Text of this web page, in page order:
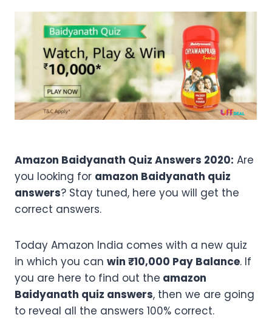
Amazon Baidyanath Quiz Answers 2020: Are
you looking for amazon Baidyanath quiz
answers? Stay tuned, here you will get the
correct answers.
Today Amazon India comes with a new quiz
in which you can win ₹10,000 Pay Balance. If
you are here to find out the amazon
Baidyanath quiz answers, then we are going
to reveal all the answers 100% correct.